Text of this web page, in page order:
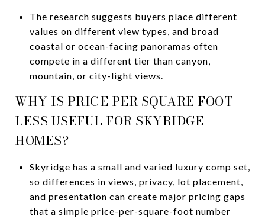
The research suggests buyers place different
values on different view types, and broad
coastal or ocean-facing panoramas often
compete in a different tier than canyon,
mountain, or city-light views.
WHY IS PRICE PER SQUARE FOOT
LESS USEFUL FOR SKYRIDGE
HOMES?
Skyridge has a small and varied luxury comp set,
so differences in views, privacy, lot placement,
and presentation can create major pricing gaps
that a simple price-per-square-foot number